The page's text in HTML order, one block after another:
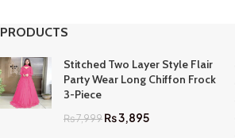
PRODUCTS
Stitched Two Layer Style Flair
Party Wear Long Chiffon Frock
3-Piece
₨7,999₨3,895